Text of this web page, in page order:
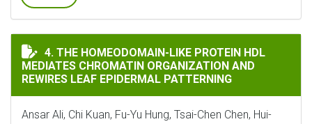
THE HOMEODOMAIN-LIKE PROTEIN HDL MEDIATES
4. THE HOMEODOMAIN-LIKE PROTEIN HDL
MEDIATES CHROMATIN ORGANIZATION AND
REWIRES LEAF EPIDERMAL PATTERNING
Ansar Ali, Chi Kuan, Fu-Yu Hung, Tsai-Chen Chen, Hui-